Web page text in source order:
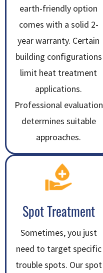
earth-friendly option
comes with a solid 2-
year warranty. Certain
building configurations
limit heat treatment
applications.
Professional evaluation
determines suitable
approaches.
Spot Treatment
Sometimes, you just
need to target specific
trouble spots. Our spot